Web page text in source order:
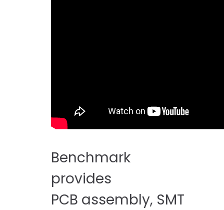
Benchmark
provides
PCB assembly, SMT